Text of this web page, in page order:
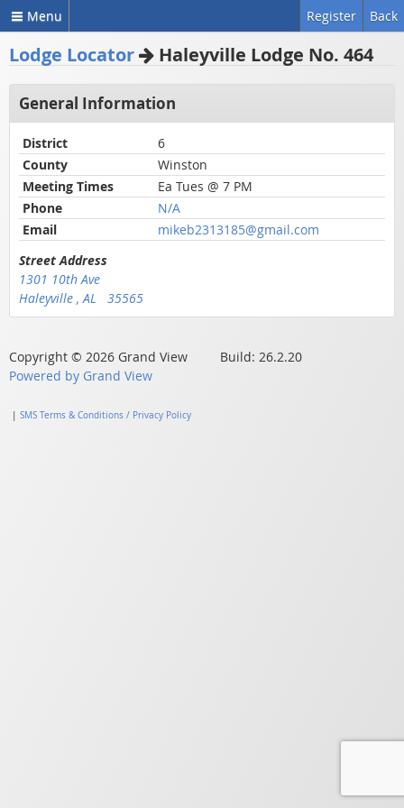
Menu Back
Register
Lodge Locator Haleyville Lodge No. 464
General Information
District
6
County
Winston
Meeting Times
Ea Tues @ 7 PM
Phone
N/A
Email
mikeb2313185@gmail.com
Street Address
1301 10th Ave
Haleyville , AL 35565
Copyright © 2026 Grand View Build: 26.2.20
Powered by Grand View
SMS Terms & Conditions / Privacy Policy